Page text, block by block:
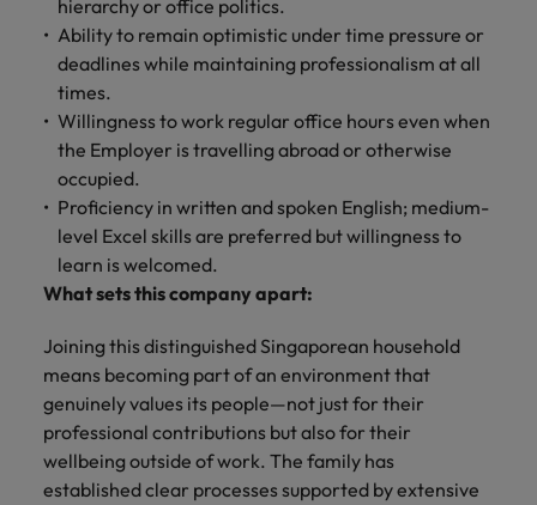
hierarchy or office politics.
Ability to remain optimistic under time pressure or
deadlines while maintaining professionalism at all
times.
Willingness to work regular office hours even when
the Employer is travelling abroad or otherwise
occupied.
Proficiency in written and spoken English; medium-
level Excel skills are preferred but willingness to
learn is welcomed.
What sets this company apart:
Joining this distinguished Singaporean household
means becoming part of an environment that
genuinely values its people—not just for their
professional contributions but also for their
wellbeing outside of work. The family has
established clear processes supported by extensive